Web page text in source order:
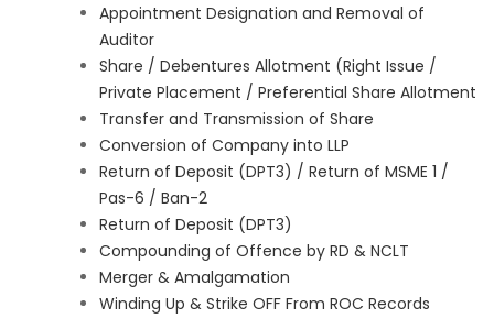
Appointment Designation and Removal of
Auditor
Share / Debentures Allotment (Right Issue /
Private Placement / Preferential Share Allotment
Transfer and Transmission of Share
Conversion of Company into LLP
Return of Deposit (DPT3) / Return of MSME 1 /
Pas-6 / Ban-2
Return of Deposit (DPT3)
Compounding of Offence by RD & NCLT
Merger & Amalgamation
Winding Up & Strike OFF From ROC Records